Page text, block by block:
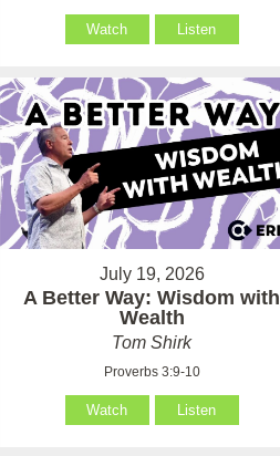
Watch Listen
July 19, 2026
A Better Way: Wisdom with
Wealth
Tom Shirk
Proverbs 3:9-10
Watch Listen